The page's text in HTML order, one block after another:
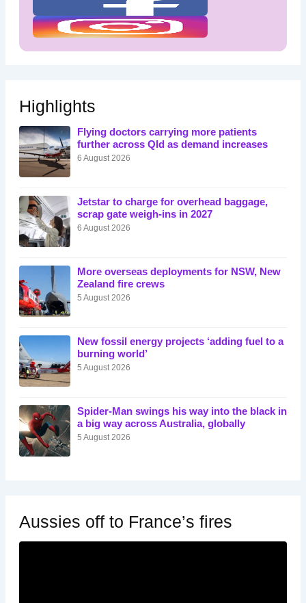
Highlights
Flying doctors carrying more patients
further across Qld as demand increases
6 August 2026
Jetstar to charge for overhead baggage,
scrap gate weigh-ins in 2027
6 August 2026
More overseas deployments for NSW, New
Zealand fire crews
5 August 2026
New fossil energy projects ‘adding fuel to a
burning world’
5 August 2026
Spider-Man swings his way into the black in
a big way across Australia, globally
5 August 2026
Aussies off to France’s fires